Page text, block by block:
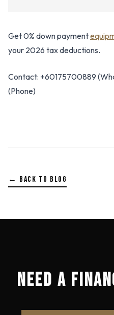
Get 0% down payment
your 2026 tax deductions.
Contact: +60175700889
(Phone)
← BACK TO BLOG
NEED A